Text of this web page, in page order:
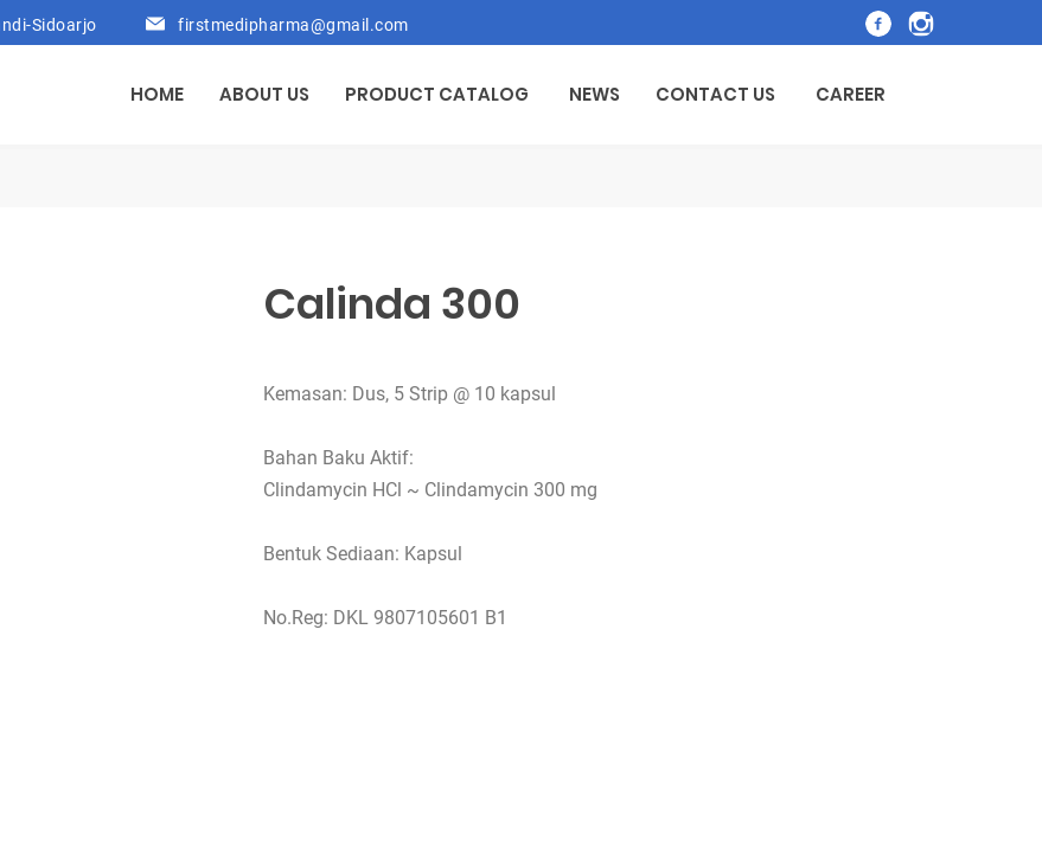
Sidoarjo firstmedipharma@gmail.com
HOME ABOUT US PRODUCT CATALOG NEWS CONTACT US CAREER
Calinda 300
Kemasan: Dus, 5 Strip @ 10 kapsul
Bahan Baku Aktif:
Clindamycin HCl ~ Clindamycin 300 mg
Bentuk Sediaan: Kapsul
No.Reg: DKL 9807105601 B1